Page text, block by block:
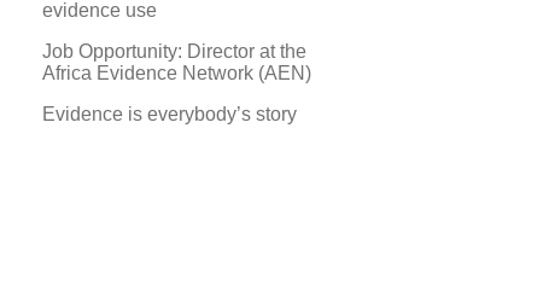
evidence use
Job Opportunity: Director at the
Africa Evidence Network (AEN)
Evidence is everybody’s story